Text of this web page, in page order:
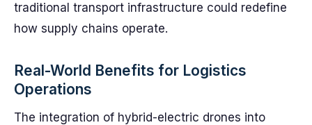
traditional transport infrastructure could redefine
how supply chains operate.
Real-World Benefits for Logistics
Operations
The integration of hybrid-electric drones into